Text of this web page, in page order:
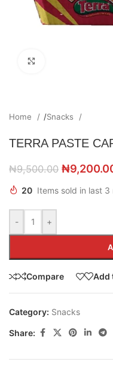
Home /Snacks
TERRA PASTE
₦9,500.00 ₦
20 Items sold in last 3
- +
Compare Add
Category: Snacks
Share: